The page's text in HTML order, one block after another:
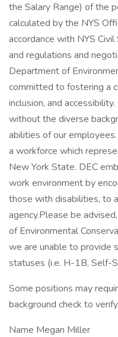
the Salary Range) of the
calculated by the NYS
accordance with NYS
and regulations and
Department of
committed to fostering a
inclusion, and
without the diverse
abilities of our
a workforce which
New York State. DEC
work environment by
those with disabilities, to
agency.Please be
of Environmental
we are unable to provide
statuses (i.e. H-1B, Self-
Some positions may
background check to
Name Megan Miller